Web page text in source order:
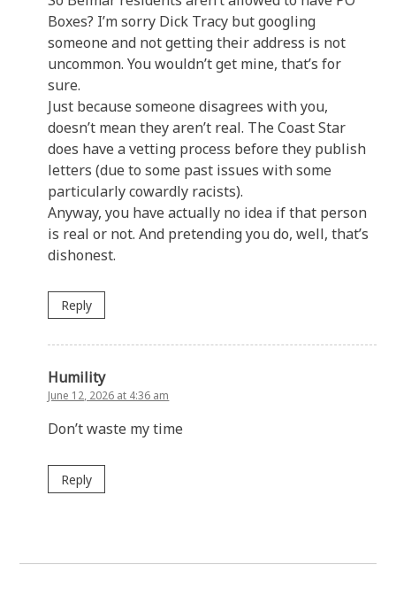
Boxes? I’m sorry Dick Tracy but googling
someone and not getting their address is not
uncommon. You wouldn’t get mine, that’s for
sure.
Just because someone disagrees with you,
doesn’t mean they aren’t real. The Coast Star
does have a vetting process before they publish
letters (due to some past issues with some
particularly cowardly racists).
Anyway, you have actually no idea if that person
is real or not. And pretending you do, well, that’s
dishonest.
Reply
Humility
June 12, 2026 at 4:36 am
Don’t waste my time
Reply